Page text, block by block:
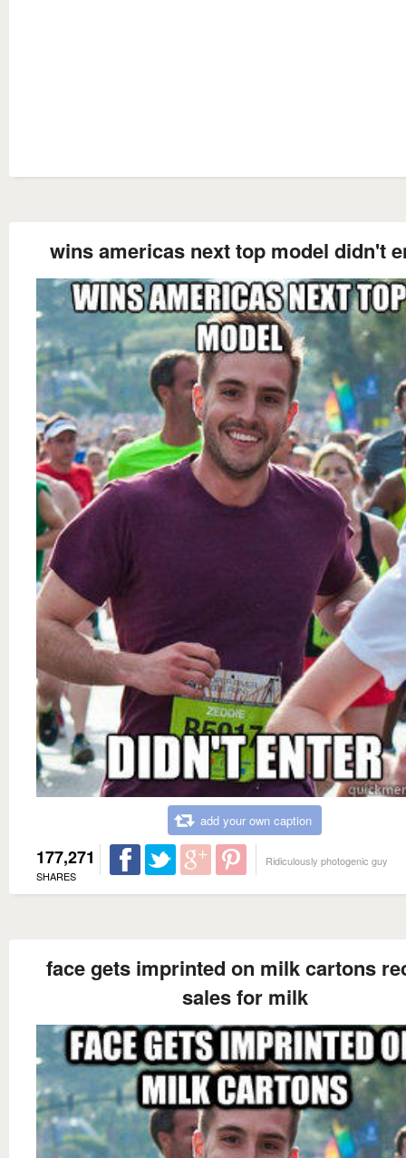
wins americas next top model didn't
add your own caption
177,271
SHARES
Ridiculously photogenic guy
face gets imprinted on milk cartons
sales for milk